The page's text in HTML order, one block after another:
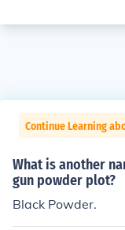
Continue Learning
What is another
gun powder plot?
Black Powder.